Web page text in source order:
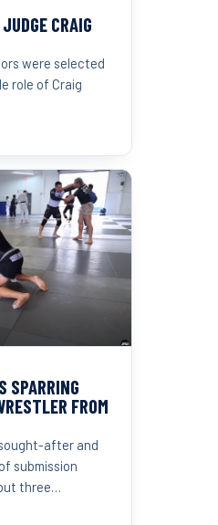
CRAIG
were selected
role of Craig
SPARRING
FROM
after and
submission
three